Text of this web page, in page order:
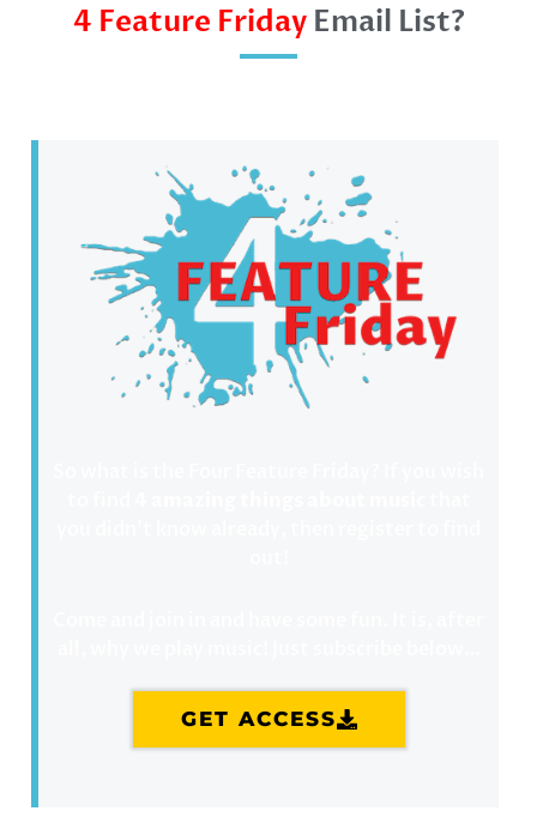
4 Feature FridayEmail List?
GET ACCESS